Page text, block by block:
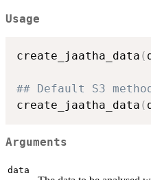
Usage
create_jaatha_data (
## Default S3
create_jaatha_data (
Arguments
data